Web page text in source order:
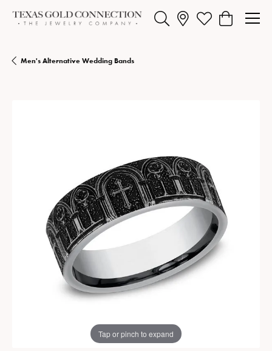
Toggle Search MenuToggle My Wishlist
Toggle
Men's Alternative Wedding Bands
Tap or pinch to expand